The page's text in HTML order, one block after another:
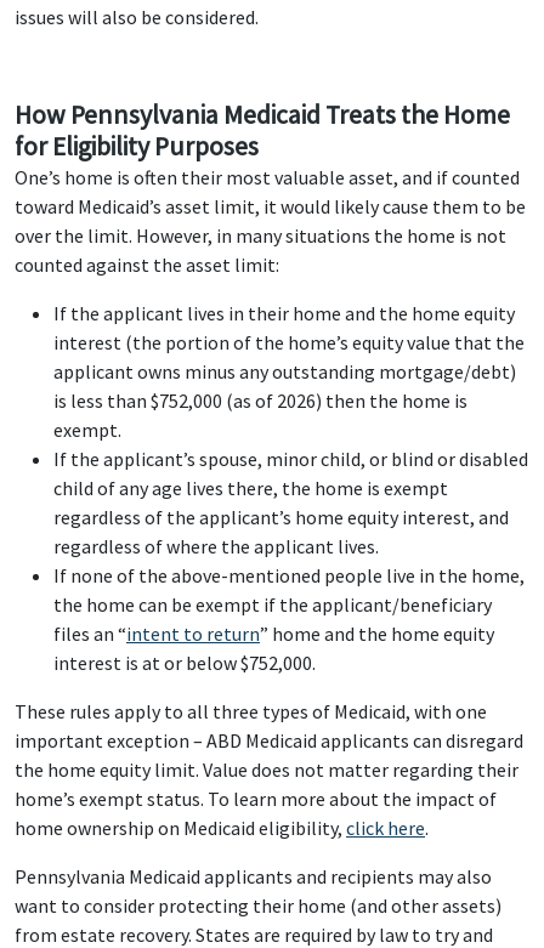
issues will also be considered.
How Pennsylvania Medicaid Treats the Home
for Eligibility Purposes
One’s home is often their most valuable asset, and if counted
toward Medicaid’s asset limit, it would likely cause them to be
over the limit. However, in many situations the home is not
counted against the asset limit:
If the applicant lives in their home and the home equity
interest (the portion of the home’s equity value that the
applicant owns minus any outstanding mortgage/debt)
is less than $752,000 (as of 2026) then the home is
exempt.
If the applicant’s spouse, minor child, or blind or disabled
child of any age lives there, the home is exempt
regardless of the applicant’s home equity interest, and
regardless of where the applicant lives.
If none of the above-mentioned people live in the home,
the home can be exempt if the applicant/beneficiary
files an “intent to return” home and the home equity
interest is at or below $752,000.
These rules apply to all three types of Medicaid, with one
important exception – ABD Medicaid applicants can disregard
the home equity limit. Value does not matter regarding their
home’s exempt status. To learn more about the impact of
home ownership on Medicaid eligibility, click here.
Pennsylvania Medicaid applicants and recipients may also
want to consider protecting their home (and other assets)
from estate recovery. States are required by law to try and